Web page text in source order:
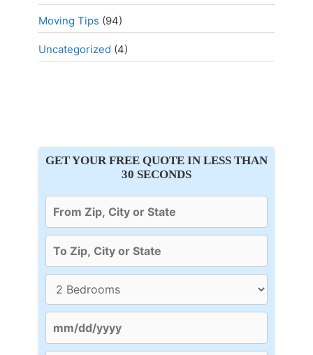
Moving Tips (94)
Uncategorized (4)
GET YOUR FREE QUOTE IN LESS THAN
30 SECONDS